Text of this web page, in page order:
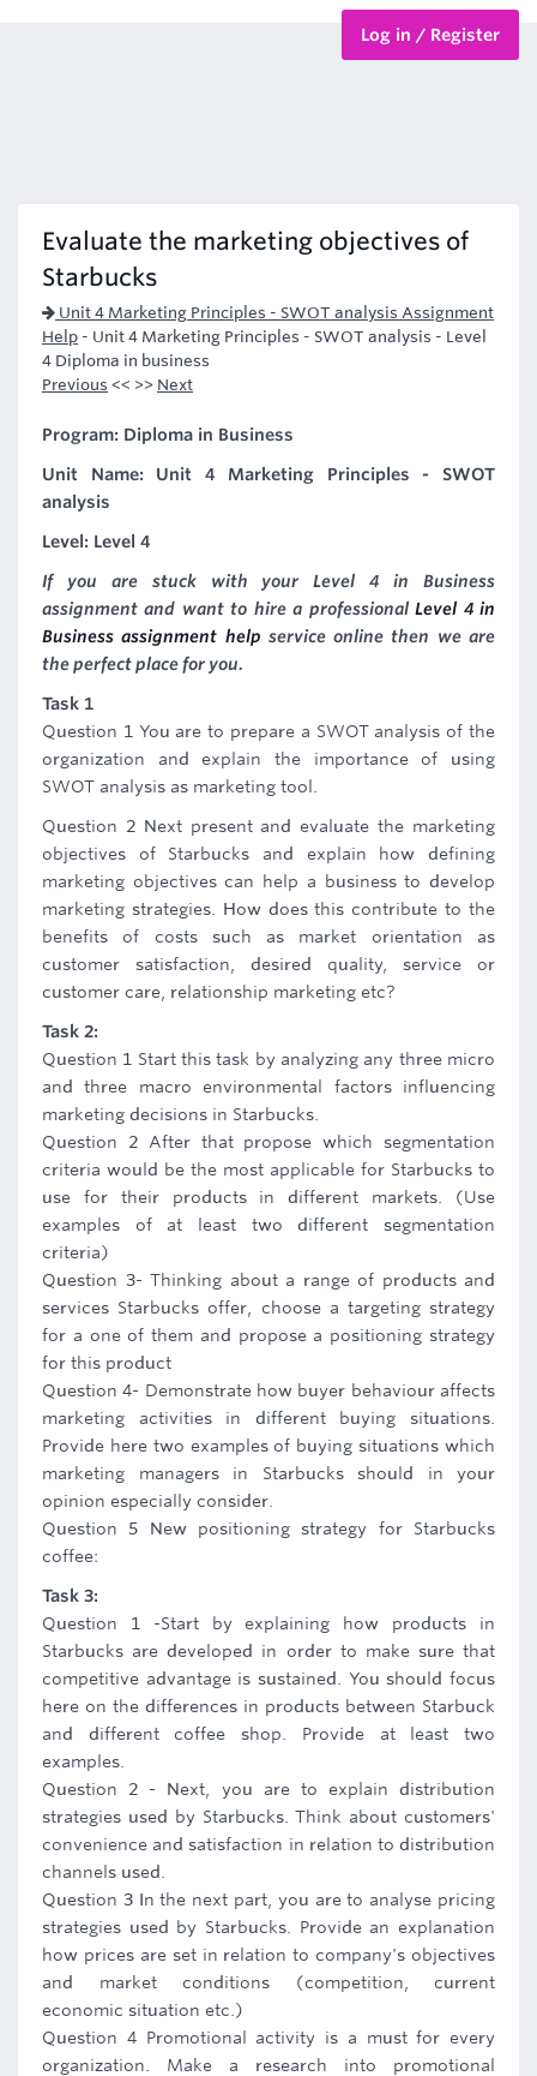
Log in / Register
Evaluate the marketing objectives of
Starbucks
Unit 4 Marketing Principles - SWOT analysis Assignment
Help - Unit 4 Marketing Principles - SWOT analysis - Level
4 Diploma in business
Previous << >> Next
Program: Diploma in Business
Unit Name: Unit 4 Marketing Principles - SWOT
analysis
Level: Level 4
If you are stuck with your Level 4 in Business
assignment and want to hire a professionalLevel 4 in
Business assignment help service online then we are
the perfect place for you.
Task 1
Question 1 You are to prepare a SWOT analysis of the
organization and explain the importance of using
SWOT analysis as marketing tool.
Question 2 Next present and evaluate the marketing
objectives of Starbucks and explain how defining
marketing objectives can help a business to develop
marketing strategies. How does this contribute to the
benefits of costs such as market orientation as
customer satisfaction, desired quality, service or
customer care, relationship marketing etc?
Task 2:
Question 1 Start this task by analyzing any three micro
and three macro environmental factors influencing
marketing decisions in Starbucks.
Question 2 After that propose which segmentation
criteria would be the most applicable for Starbucks to
use for their products in different markets. (Use
examples of at least two different segmentation
criteria)
Question 3- Thinking about a range of products and
services Starbucks offer, choose a targeting strategy
for a one of them and propose a positioning strategy
for this product
Question 4- Demonstrate how buyer behaviour affects
marketing activities in different buying situations.
Provide here two examples of buying situations which
marketing managers in Starbucks should in your
opinion especially consider.
Question 5 New positioning strategy for Starbucks
coffee:
Task 3:
Question 1 -Start by explaining how products in
Starbucks are developed in order to make sure that
competitive advantage is sustained. You should focus
here on the differences in products between Starbuck
and different coffee shop. Provide at least two
examples.
Question 2 - Next, you are to explain distribution
strategies used by Starbucks. Think about customers'
convenience and satisfaction in relation to distribution
channels used.
Question 3 In the next part, you are to analyse pricing
strategies used by Starbucks. Provide an explanation
how prices are set in relation to company's objectives
and market conditions (competition, current
economic situation etc.)
Question 4 Promotional activity is a must for every
organization. Make a research into promotional